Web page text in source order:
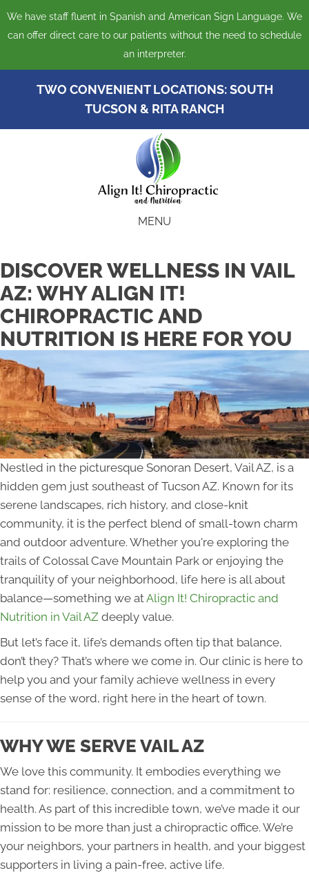
We have staff fluent in Spanish and American Sign Language. We
can offer direct care to our patients without the need to schedule
an interpreter.
TWO CONVENIENT LOCATIONS: SOUTH
TUCSON & RITA RANCH
MENU
DISCOVER WELLNESS IN VAIL
AZ: WHY ALIGN IT!
CHIROPRACTIC AND
NUTRITION IS HERE FOR YOU
Nestled in the picturesque Sonoran Desert, Vail AZ, is a
hidden gem just southeast of Tucson AZ. Known for its
serene landscapes, rich history, and close-knit
community, it is the perfect blend of small-town charm
and outdoor adventure. Whether you're exploring the
trails of Colossal Cave Mountain Park or enjoying the
tranquility of your neighborhood, life here is all about
balance—something we at Align It! Chiropractic and
Nutrition in Vail AZ deeply value.
But let’s face it, life’s demands often tip that balance,
don’t they? That’s where we come in. Our clinic is here to
help you and your family achieve wellness in every
sense of the word, right here in the heart of town.
WHY WE SERVE VAIL AZ
We love this community. It embodies everything we
stand for: resilience, connection, and a commitment to
health. As part of this incredible town, we’ve made it our
mission to be more than just a chiropractic office. We’re
your neighbors, your partners in health, and your biggest
supporters in living a pain-free, active life.